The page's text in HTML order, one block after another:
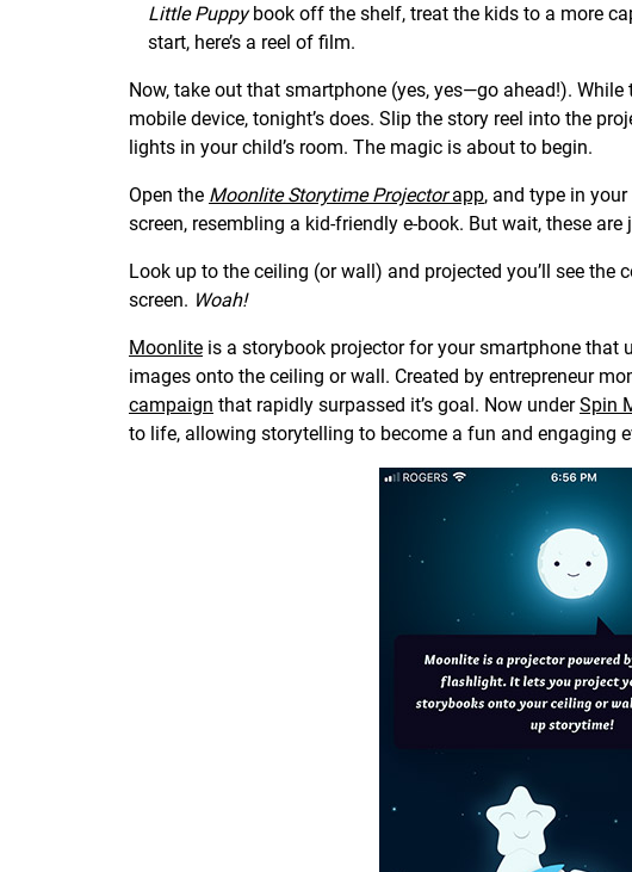
Little Puppy book off the shelf, treat the kids to a more
start, here’s a reel of film.
Now, take out that smartphone (yes, yes—go ahead!).
mobile device, tonight’s does. Slip the story reel into the
lights in your child’s room. The magic is about to begin.
Open the Moonlite Storytime Projectorapp, and type in
screen, resembling a kid-friendly e-book. But wait, these
Look up to the ceiling (or wall) and projected you’ll see
screen. Woah!
Moonlite is a storybook projector for your smartphone
images onto the ceiling or wall. Created by entrepreneur
campaign that rapidly surpassed it’s goal. Now underSpin
to life, allowing storytelling to become a fun and engaging